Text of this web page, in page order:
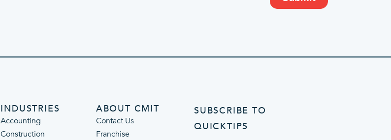
INDUSTRIES
Accounting
Construction
ABOUT CMIT
Contact Us
Franchise
SUBSCRIBE TO
QUICKTIPS